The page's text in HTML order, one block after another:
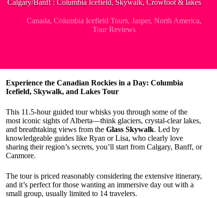
Calgary/Banff : Columbia Icefield, Skywalk, Crowfoot & lakes
Canada, Columbia Icefield Tours, Jasper, North America,
Tour Reviews
Experience the Canadian Rockies in a Day: Columbia
Icefield, Skywalk, and Lakes Tour
This 11.5-hour guided tour whisks you through some of the
most iconic sights of Alberta—think glaciers, crystal-clear lakes,
and breathtaking views from the Glass Skywalk. Led by
knowledgeable guides like Ryan or Lisa, who clearly love
sharing their region’s secrets, you’ll start from Calgary, Banff, or
Canmore.
The tour is priced reasonably considering the extensive itinerary,
and it’s perfect for those wanting an immersive day out with a
small group, usually limited to 14 travelers.